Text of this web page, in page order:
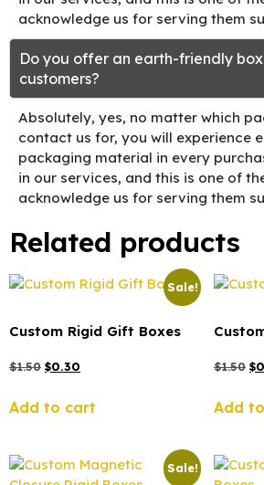
acknowledge us for serving them
Do you offer an earth-friendly
customers?
Absolutely, yes, no matter which
contact us for, you will experience
packaging material in every
in our services, and this is one of
acknowledge us for serving them
Related products
Sale!
Custom Rigid Gift Boxes
$1.50 $0.30
Add to cart
$1.50 $
Add
Sale!